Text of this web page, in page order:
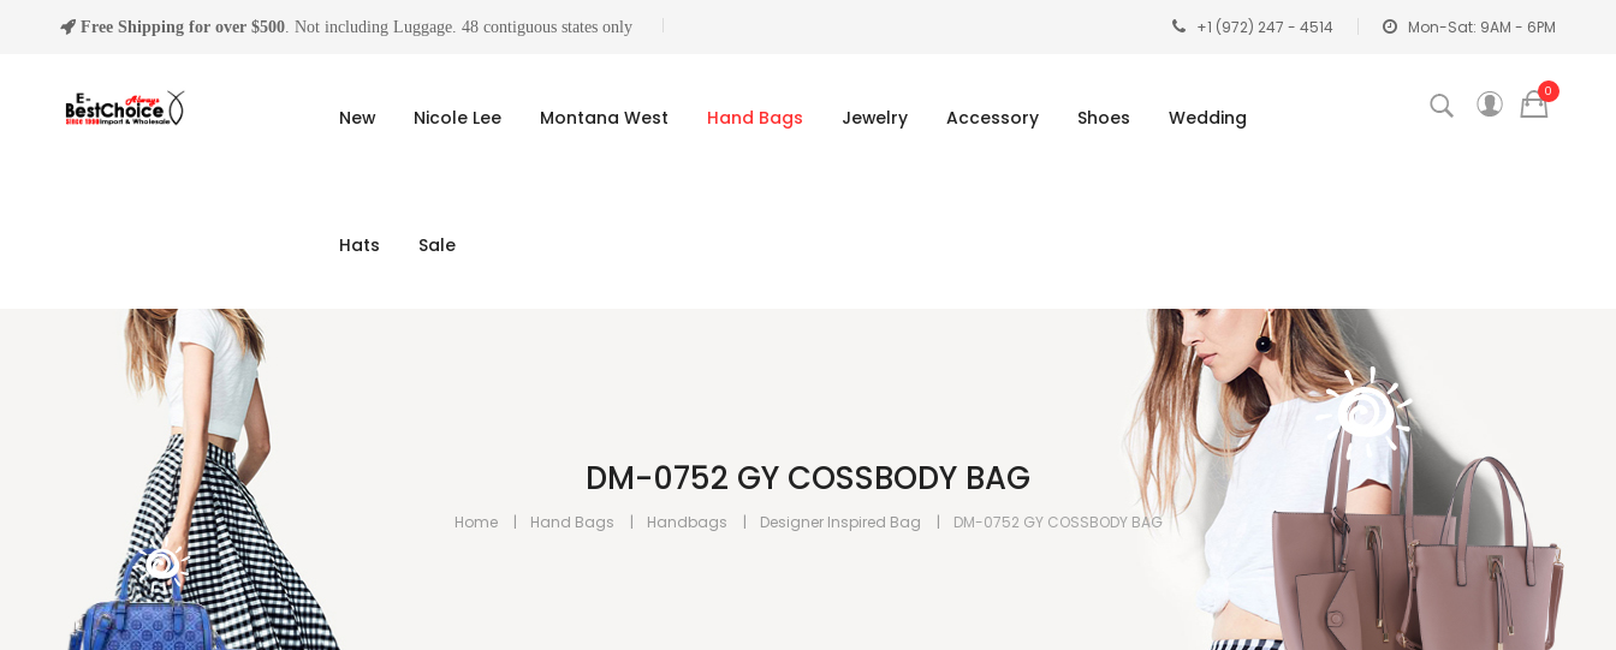
Free Shipping for over $500 . Not including Luggage. 48 contiguous states only +1 (972) 247 - 4514 Mon-Sat: 9AM - 6PM
New Nicole Lee Montana West Hand Bags Jewelry Accessory Shoes Wedding
Hats Sale
0
DM-0752 GY COSSBODY BAG
Home Hand Bags Handbags Designer Inspired Bag DM-0752 GY COSSBODY BAG